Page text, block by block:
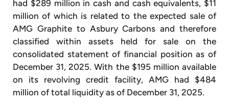
had $289 million in cash and cash equivalents, $11
million of which is related to the expected sale of
AMG Graphite to Asbury Carbons and therefore
classified within assets held for sale on the
consolidated statement of financial position as of
December 31, 2025. With the $195 million available
on its revolving credit facility, AMG had $484
million of total liquidity as of December 31, 2025.